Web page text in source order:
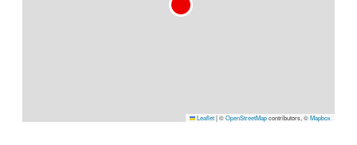
Leaflet|©OpenStreetMapcontributors, ©Mapbox